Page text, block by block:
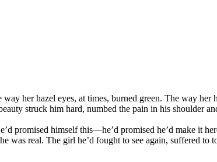
her hazel eyes, at times, burned green. The way her
struck him hard, numbed the pain in his shoulder
promised himself this—he’d promised he’d make it
real. The girl he’d fought to see again, suffered to